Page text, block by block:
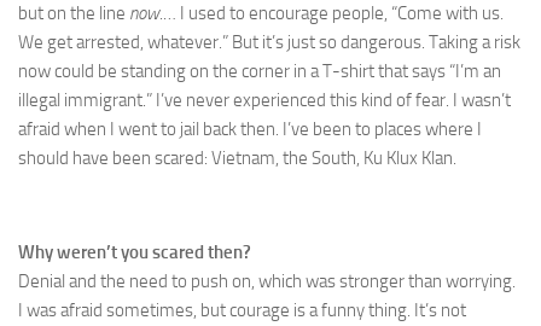
but on the line now.… I used to encourage people, “Come with us.
We get arrested, whatever.” But it’s just so dangerous. Taking a risk
now could be standing on the corner in a T-shirt that says “I’m an
illegal immigrant.” I’ve never experienced this kind of fear. I wasn’t
afraid when I went to jail back then. I’ve been to places where I
should have been scared: Vietnam, the South, Ku Klux Klan.
Why weren’t you scared then?
Denial and the need to push on, which was stronger than worrying.
I was afraid sometimes, but courage is a funny thing. It’s not